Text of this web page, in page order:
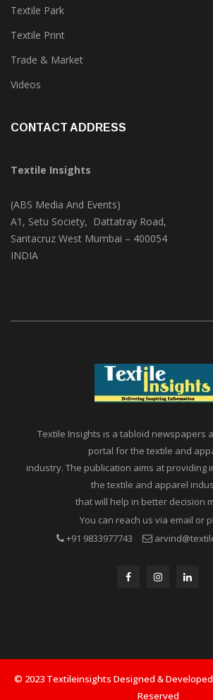
Tete-A-Tete
Textile Park
Textile Print
Trade & Market
Textile Insights
(ABS Media And Events)
A1, Setu Society, Dattatray Road,
Textile Insights is a tabloid newspapers
portal for the textile and
industry. The publication aims at providing
the textile and apparel
that will help in better decision